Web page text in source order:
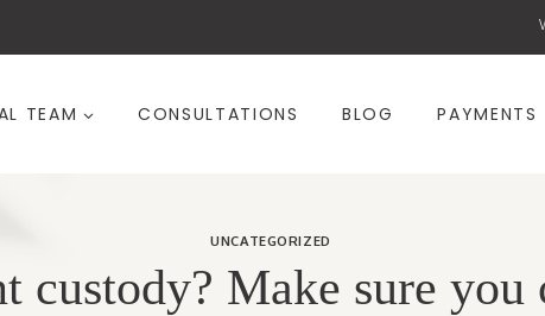
TEAM CONSULTATIONS BLOG PAYMENTS
UNCATEGORIZED
custody? Make sure you